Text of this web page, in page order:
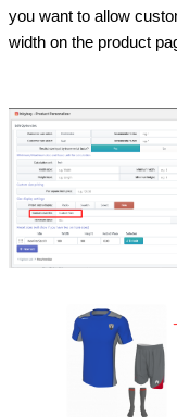
you want to allow
width on the product